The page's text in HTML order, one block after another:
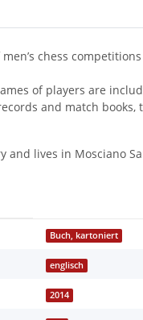
chess
of players are
and match
lives in Mosciano
Buch, kartoniert
englisch
2014